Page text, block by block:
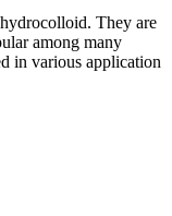
They are
among many
in various application